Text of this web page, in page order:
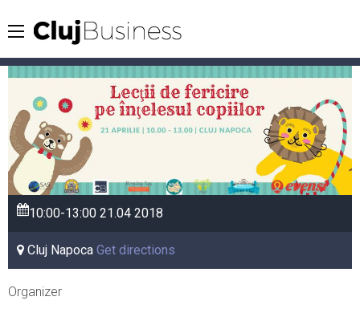
10:00-13:00 21.042018
Cluj NapocaGet directions
Organizer